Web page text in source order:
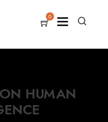
0
HUMAN